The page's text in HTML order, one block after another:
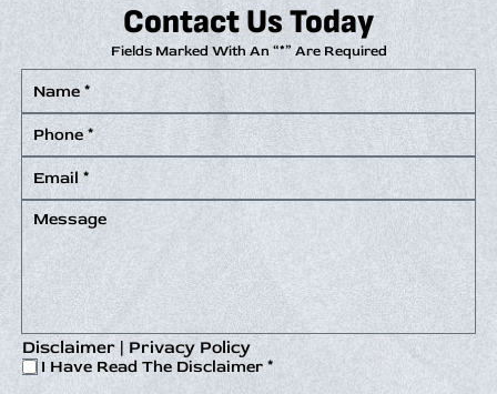
Contact Us Today
Fields Marked With An “*” Are Required
Name *
Phone *
Email *
Message
Disclaimer | Privacy Policy
I
Have
I Have Read The Disclaimer *